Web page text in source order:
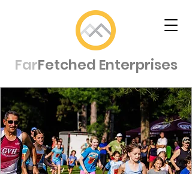
FarFetched Enterprises